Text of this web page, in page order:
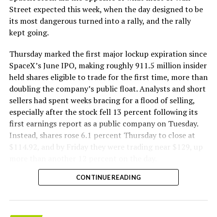
The Boring Company said Liner Truck 3 is piloted
remotely out of its Global Operations Control Center in
Texas, extending the Zero-People-In-Tunnel approach
version of a ZPIT liner truck was already tested at the
company’s Bastrop, Texas research tunnels, and a
factory tour released last month showed an employee
flying a fully loaded liner truck with a PlayStation
controller. Liner Truck 3 looks like the production
version of that same idea, cleaned up and pushed into
daily use.
The timing lines up with a company digging in more
has multiple Prufrock machines active or arriving in
, where Music City Loop construction has been
keeps adding tunnel mileage on a near monthly basis.
Every one of those projects depends on getting
Street expected this week, when the day designed to be
its most dangerous turned into a rally, and the rally
kept going.
Thursday marked the first major lockup expiration since
SpaceX’s June IPO, making roughly 911.5 million insider
held shares eligible to trade for the first time, more than
doubling the company’s public float. Analysts and short
sellers had spent weeks bracing for a flood of selling,
especially after the stock fell 13 percent following its
first earnings report as a public company on Tuesday.
Instead, shares rose 6.1 percent Thursday to close at
$114.92, and by Friday they were trading near $129, up
CONTINUE READING